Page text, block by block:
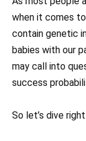
when it comes
contain genetic
babies with our
may call into
success
So let’s dive